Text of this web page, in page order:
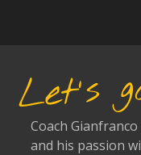
Let's
Coach
and his passion